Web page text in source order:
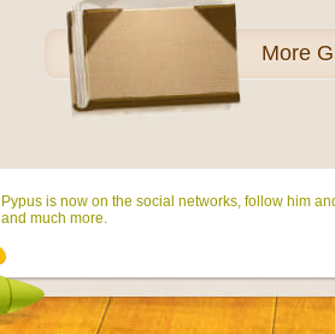
More
Pypus is now on the social networks, follow him
and much more.